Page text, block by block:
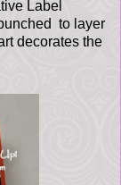
Label
to layer
decorates the